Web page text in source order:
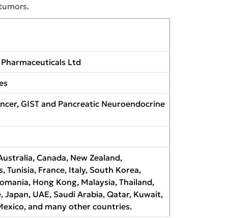
Ltd
GIST and Pancreatic Neuroendocrine
Canada, New Zealand,
Tunisia, France, Italy, South Korea,
Hong Kong, Malaysia, Thailand,
Japan, UAE, Saudi Arabia, Qatar, Kuwait,
and many other countries.